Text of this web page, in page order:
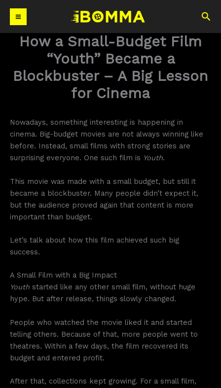
How a Small-Budget Film
“Youth” Became a
Blockbuster – A Big Lesson
for Cinema
Nowadays, something interesting is happening in
cinema. Big-budget movies are not always winning like
before. Instead, small films with strong stories are
surprising everyone. One such film is Youth.
This movie was made with a small budget, but still it
became a blockbuster. Many people didn’t expect it,
but the audience proved again that content is more
important than budget.
Let’s talk about how this film achieved such big
success.
A Small Film with a Big Impact
Youth started like any other small film, without huge
hype. But after release, things slowly changed.
People who watched the movie liked it and started
telling others. Because of that, more people went to
theatres. Within a few days, the film recovered its
budget and entered profit.
After that, collections kept growing. For a small film,